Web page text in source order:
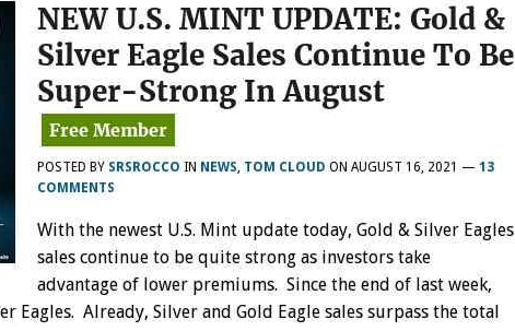
NEW U.S. MINT UPDATE: Gold &
Silver Eagle Sales Continue To Be
Super-Strong In August
POSTED BY SRSROCCO IN NEWS, TOM CLOUD ON AUGUST 16, 2021 — 13
COMMENTS
With the newest U.S. Mint update today, Gold & Silver Eagles
sales continue to be quite strong as investors take
advantage of lower premiums. Since the end of last week,
Eagles. Already, Silver and Gold Eagle sales surpass the total